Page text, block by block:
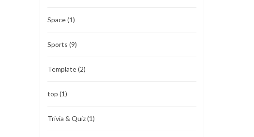
Space(1)
Sports (9)
Template(2)
top (1)
Trivia & Quiz(1)